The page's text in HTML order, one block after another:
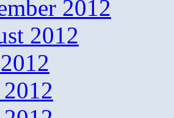
2012
2012